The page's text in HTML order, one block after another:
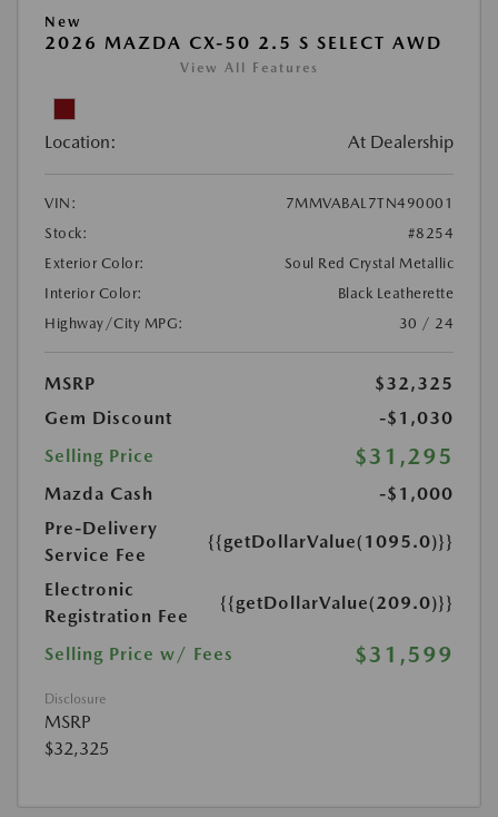
New
2026 MAZDA CX-50 2.5 S SELECT AWD
View All Features
Location: At Dealership
VIN:
7MMVABAL7TN490001
Stock:
#8254
Exterior Color:
Soul Red Crystal Metallic
Interior Color:
Black Leatherette
Highway/City MPG:
30 / 24
MSRP
$32,325
Gem Discount
-$1,030
Selling Price
$31,295
Mazda Cash
-$1,000
Pre-Delivery
Service Fee
{{getDollarValue(1095.0)}}
Electronic
Registration Fee
{{getDollarValue(209.0)}}
Selling Price w/ Fees $31,599
Disclosure
MSRP
$32,325